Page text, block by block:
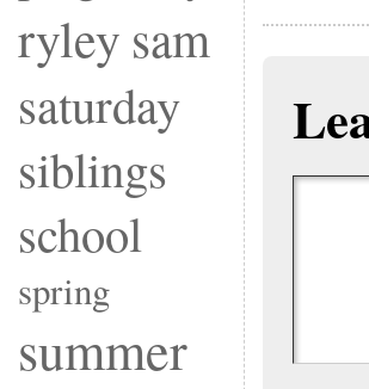
ryley sam
saturday
siblings
school
spring
summer